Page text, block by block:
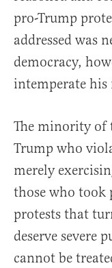
pro-Trump
addressed was
democracy,
intemperate his
The minority of
Trump who
merely
those who took
protests that
deserve severe
cannot be